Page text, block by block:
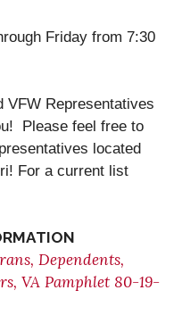
Friday from 7:30
VFW Representatives
Please feel free to
located
For a current list
Dependents,
VA Pamphlet 80-19-